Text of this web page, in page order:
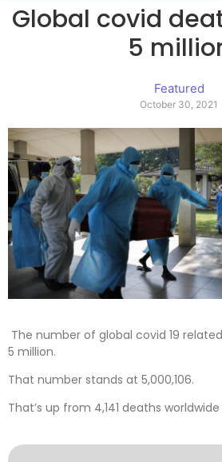
Global covid
5
Featured
October 30, 2021
The number of global covid 19
5 million.
That number stands at 5,000,106.
That’s up from 4,141 deaths